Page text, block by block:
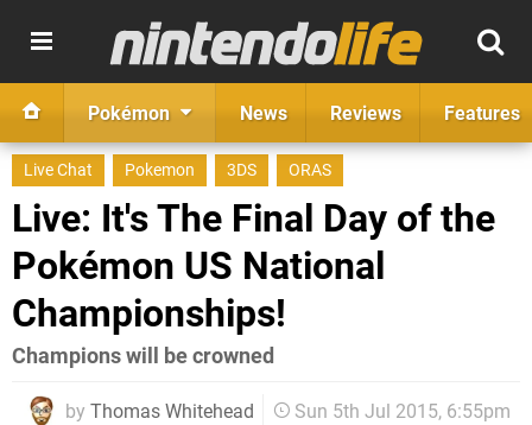
Pokémon News Reviews Features
Live Chat Pokemon 3DS ORAS
Live: It's The Final Day of the
Pokémon US National
Championships!
Champions will be crowned
by Thomas Whitehead Sun 5th Jul 2015, 6:55pm